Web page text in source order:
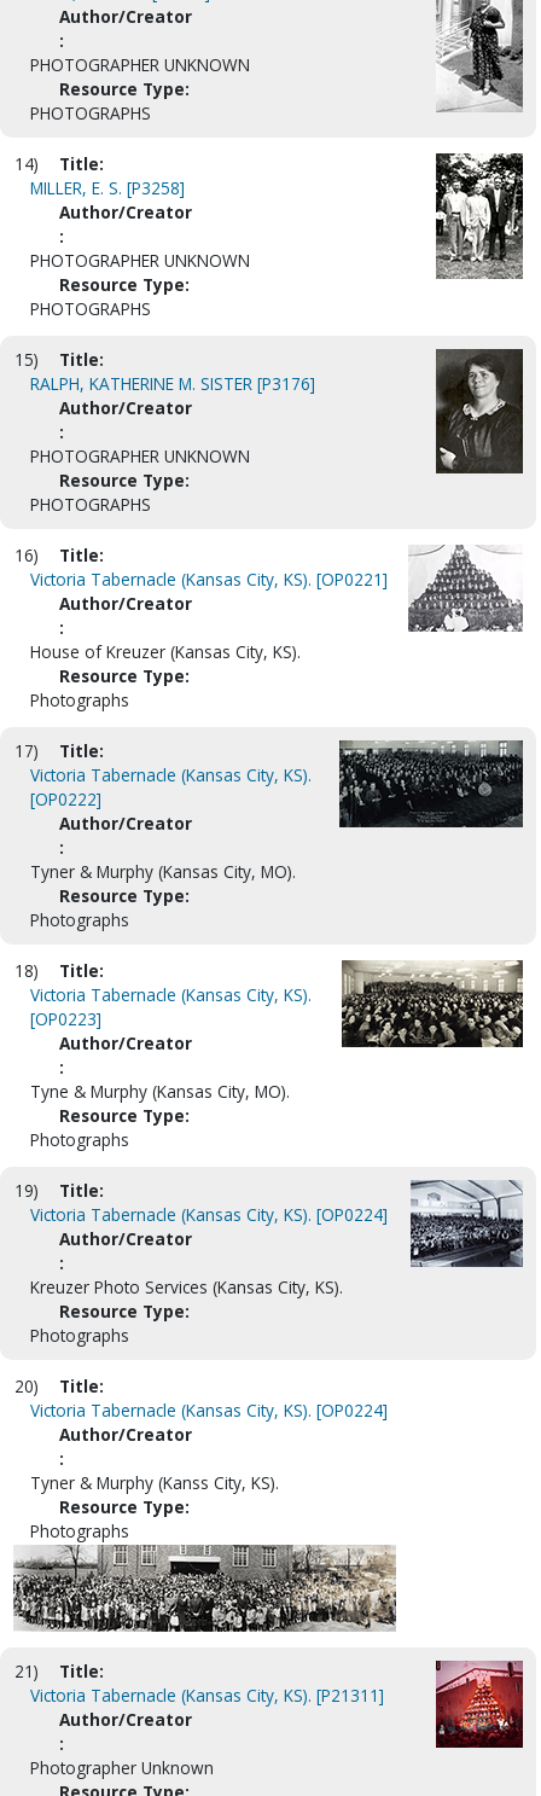
Author/Creator
:
PHOTOGRAPHER UNKNOWN
Resource Type:
PHOTOGRAPHS
14)
Title:
MILLER, E. S. [P3258]
Author/Creator
:
PHOTOGRAPHER UNKNOWN
Resource Type:
PHOTOGRAPHS
15)
Title:
RALPH, KATHERINE M. SISTER [P3176]
Author/Creator
:
PHOTOGRAPHER UNKNOWN
Resource Type:
PHOTOGRAPHS
16)
Title:
Victoria Tabernacle (Kansas City, KS). [OP0221]
Author/Creator
:
House of Kreuzer (Kansas City, KS).
Resource Type:
Photographs
17)
Title:
Victoria Tabernacle (Kansas City, KS).
[OP0222]
Author/Creator
:
Tyner & Murphy (Kansas City, MO).
Resource Type:
Photographs
18)
Title:
Victoria Tabernacle (Kansas City, KS).
[OP0223]
Author/Creator
:
Tyne & Murphy (Kansas City, MO).
Resource Type:
Photographs
19)
Title:
Victoria Tabernacle (Kansas City, KS). [OP0224]
Author/Creator
:
Kreuzer Photo Services (Kansas City, KS).
Resource Type:
Photographs
20)
Title:
Victoria Tabernacle (Kansas City, KS). [OP0224]
Author/Creator
:
Tyner & Murphy (Kanss City, KS).
Resource Type:
Photographs
21)
Title:
Victoria Tabernacle (Kansas City, KS). [P21311]
Author/Creator
:
Photographer Unknown